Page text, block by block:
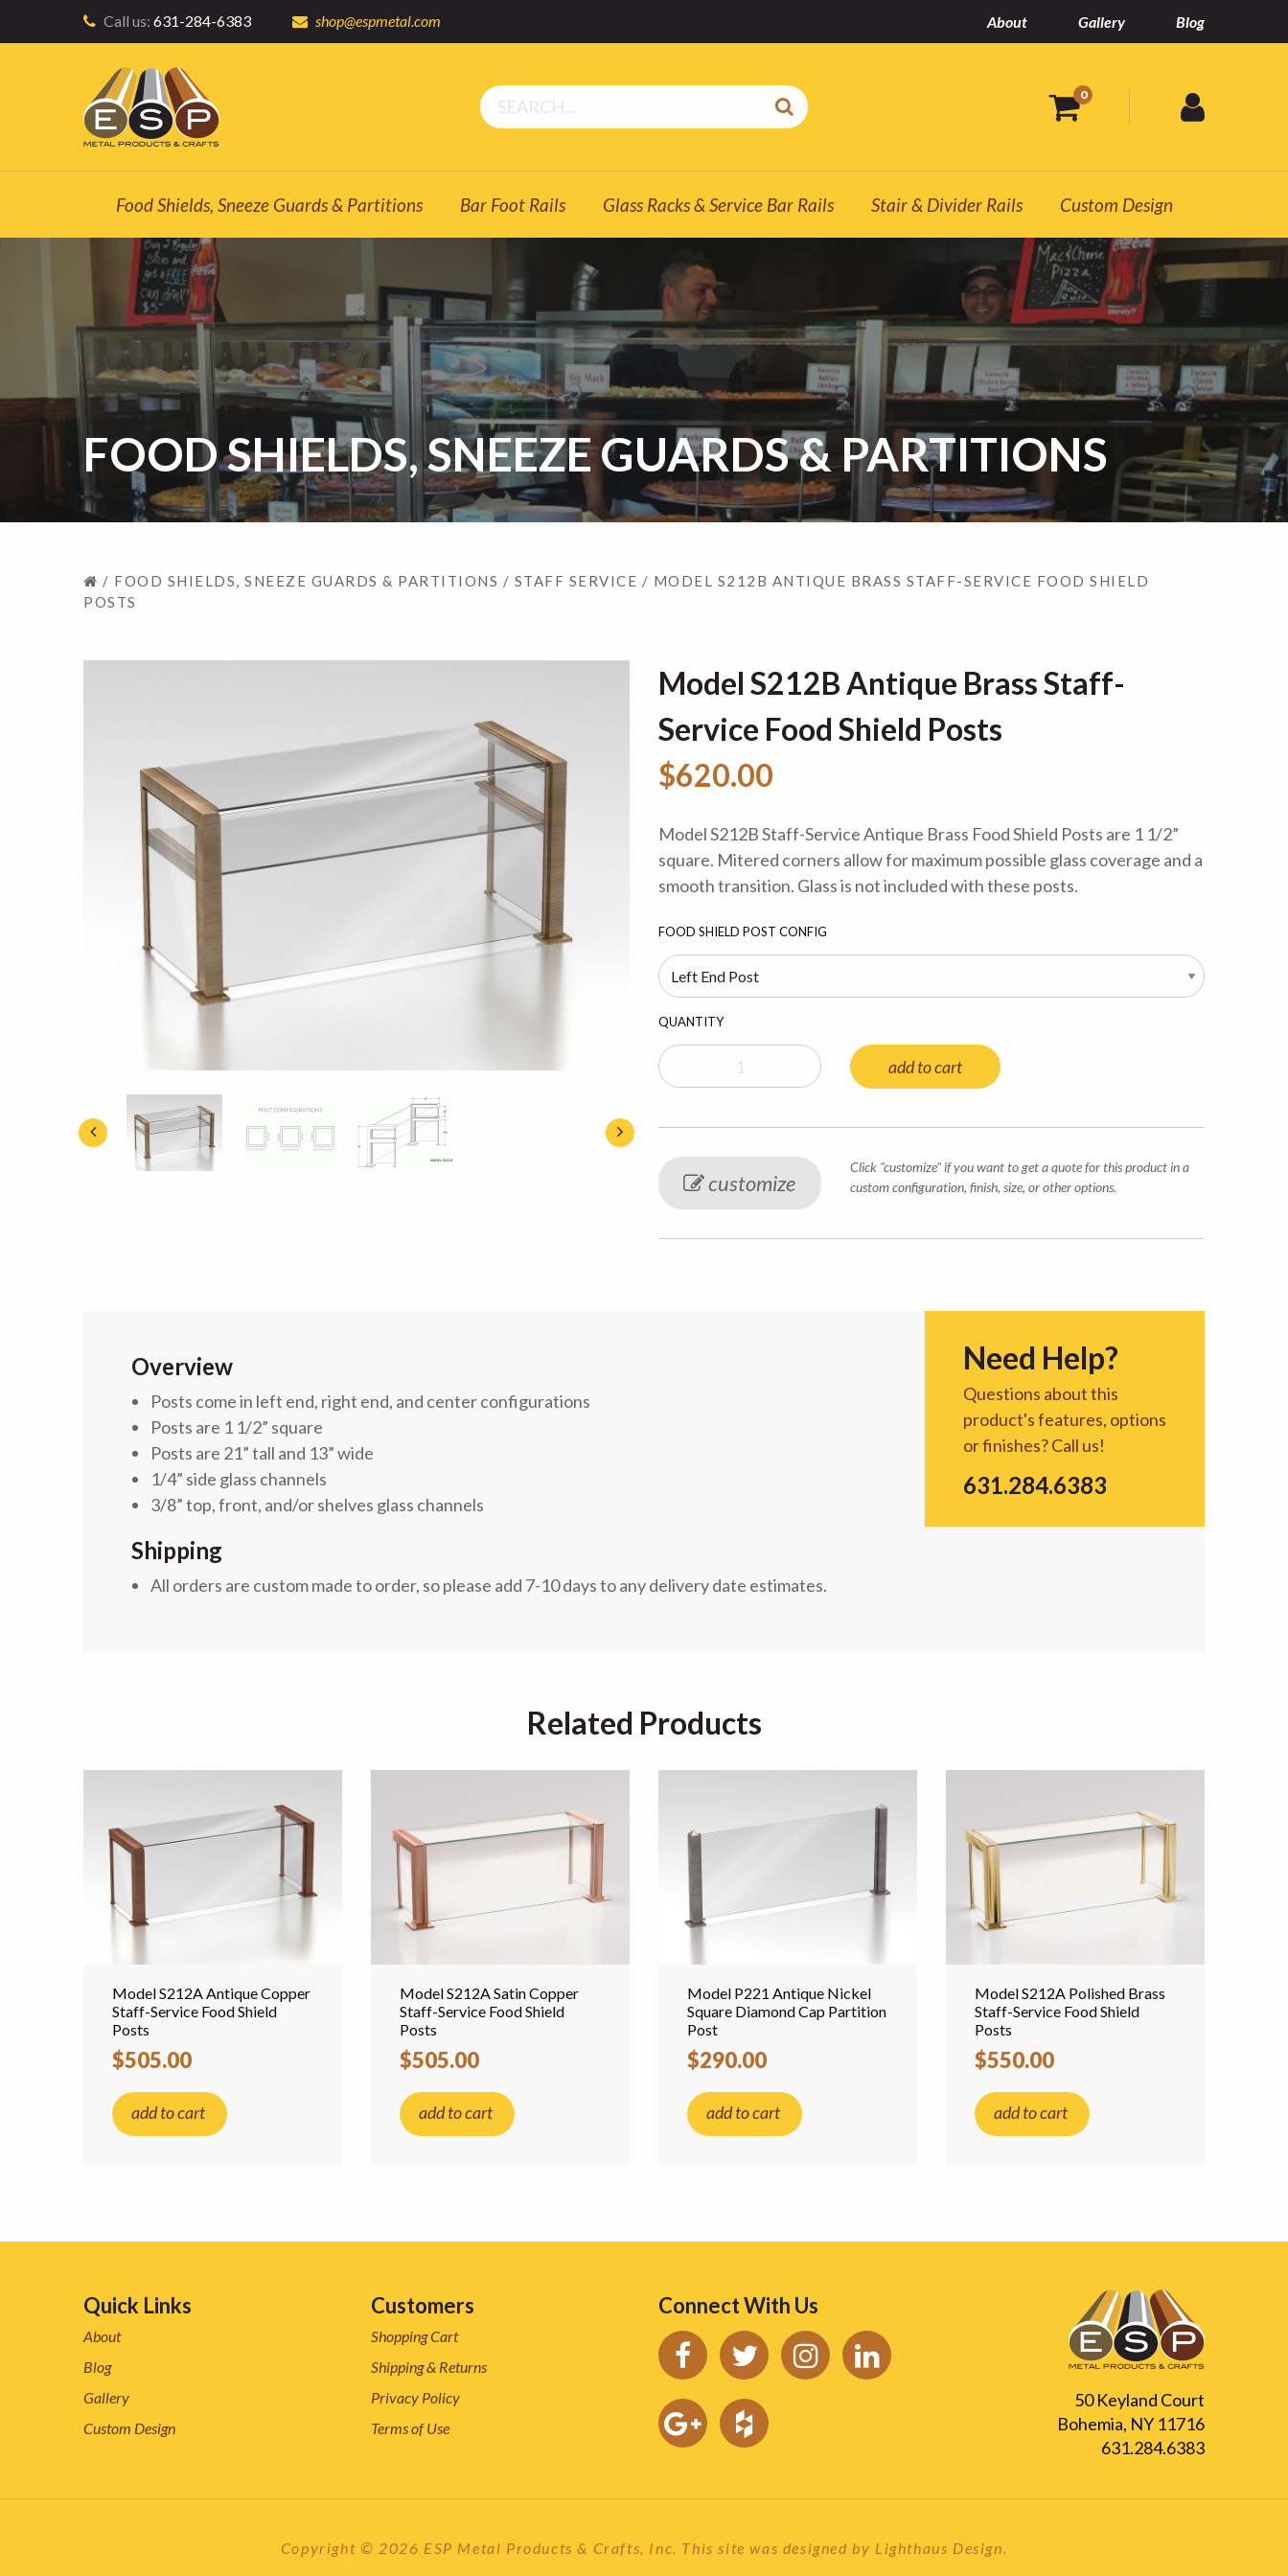
Call us: 631-284-6383 shop@espmetal.com About Gallery Blog
0
Food Shields, Sneeze Guards & Partitions Bar Foot Rails Glass Racks & Service Bar Rails Stair & Divider Rails Custom Design
FOOD SHIELDS, SNEEZE GUARDS & PARTITIONS
/ FOOD SHIELDS, SNEEZE GUARDS & PARTITIONS / STAFF SERVICE / MODEL S212B ANTIQUE BRASS STAFF-SERVICE FOOD SHIELD
POSTS
Model S212B Antique Brass Staff-
Service Food Shield Posts
$620.00
Model S212B Staff-Service Antique Brass Food Shield Posts are 1 1/2”
square. Mitered corners allow for maximum possible glass coverage and a
smooth transition. Glass is not included with these posts.
FOOD SHIELD POST CONFIG
QUANTITY
add to cart
customize
Click "customize" if you want to get a quote for this product in a
custom configuration, finish, size, or other options.
Need Help?
Questions about this
product's features, options
or finishes? Call us!
631.284.6383
Overview
Posts come in left end, right end, and center configurations
Posts are 1 1/2” square
Posts are 21” tall and 13” wide
1/4” side glass channels
3/8” top, front, and/or shelves glass channels
Shipping
All orders are custom made to order, so please add 7-10 days to any delivery date estimates.
Related Products
Model S212A Antique Copper
Staff-Service Food Shield
Posts
$505.00
add to cart
Model S212A Satin Copper
Staff-Service Food Shield
Posts
$505.00
add to cart
Model P221 Antique Nickel
Square Diamond Cap Partition
Post
$290.00
add to cart
Model S212A Polished Brass
Staff-Service Food Shield
Posts
$550.00
add to cart
Quick Links
About
Blog
Gallery
Custom Design
Customers
Shopping Cart
Shipping & Returns
Privacy Policy
Terms of Use
Connect With Us
50 Keyland Court
Bohemia, NY 11716
631.284.6383
Copyright © 2026 ESP Metal Products & Crafts, Inc. This site was designed by Lighthaus Design.